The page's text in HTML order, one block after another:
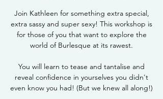
Join Kathleen for something extra special,
extra sassy and super sexy! This workshop is
for those of you that want to explore the
world of Burlesque at its rawest.
You will learn to tease and tantalise and
reveal confidence in yourselves you didn't
even know you had! (But we knew all along!)